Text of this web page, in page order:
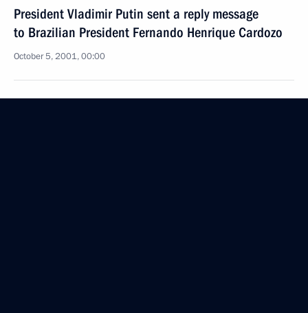
President Vladimir Putin sent a reply message
to Brazilian President Fernando Henrique Cardozo
October 5, 2001, 00:00